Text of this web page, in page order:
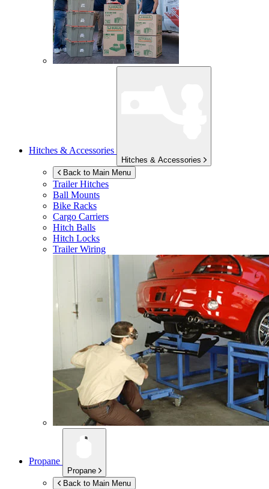
Hitches & Accessories
Hitches & Accessories
Back to Main Menu
Trailer Hitches
Ball Mounts
Bike Racks
Cargo Carriers
Hitch Balls
Hitch Locks
Trailer Wiring
Propane
Propane
Back to Main Menu